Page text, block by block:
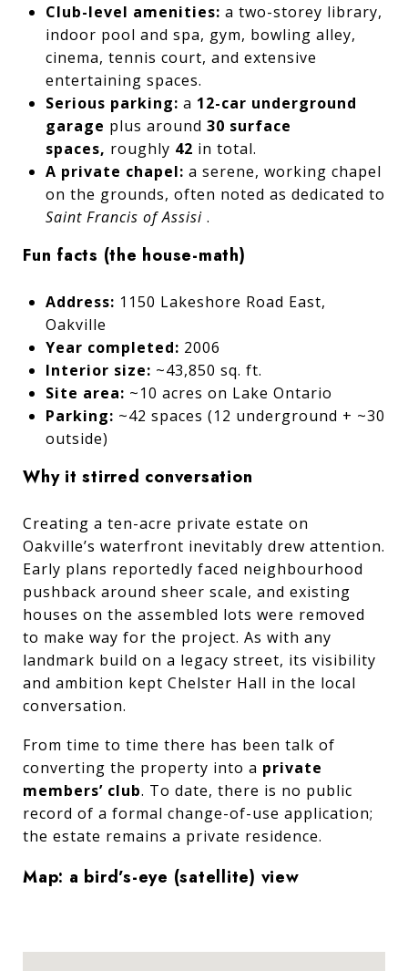
Club-level amenities: a two-storey library,
indoor pool and spa, gym, bowling alley,
cinema, tennis court, and extensive
entertaining spaces.
Serious parking: a 12-car underground
garage plus around 30 surface
spaces, roughly 42 in total.
A private chapel: a serene, working chapel
on the grounds, often noted as dedicated to
Saint Francis of Assisi.
Fun facts (the house-math)
Address: 1150 Lakeshore Road East,
Oakville
Year completed: 2006
Interior size: ~43,850 sq. ft.
Site area: ~10 acres on Lake Ontario
Parking: ~42 spaces (12 underground + ~30
outside)
Why it stirred conversation
Creating a ten-acre private estate on
Oakville’s waterfront inevitably drew attention.
Early plans reportedly faced neighbourhood
pushback around sheer scale, and existing
houses on the assembled lots were removed
to make way for the project. As with any
landmark build on a legacy street, its visibility
and ambition kept Chelster Hall in the local
conversation.
From time to time there has been talk of
converting the property into a private
members’ club. To date, there is no public
record of a formal change-of-use application;
the estate remains a private residence.
Map: a bird’s-eye (satellite) view